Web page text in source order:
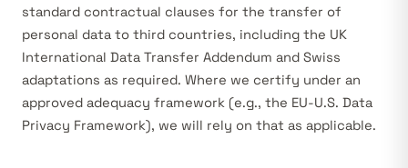
standard contractual clauses for the transfer of
personal data to third countries, including the UK
International Data Transfer Addendum and Swiss
adaptations as required. Where we certify under an
approved adequacy framework (e.g., the EU-U.S. Data
Privacy Framework), we will rely on that as applicable.